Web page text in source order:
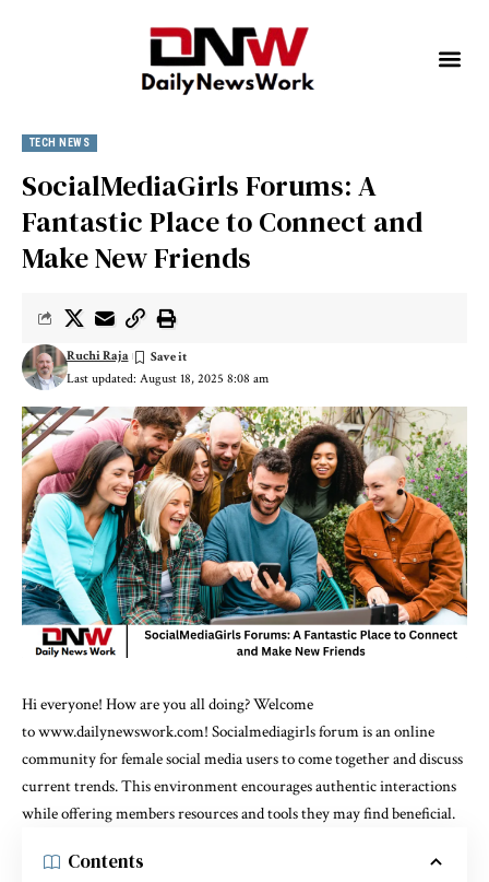
TECH NEWS
SocialMediaGirls Forums: A
Fantastic Place to Connect and
Make New Friends
Last updated: August 18, 2025 8:08 am
Ruchi Raja
Hi everyone! How are you all doing? Welcome
towww.dailynewswork.com! Socialmediagirls forum is an online
community for female social media users to come together and discuss
current trends. This environment encourages authentic interactions
while offering members resources and tools they may find beneficial.
Contents